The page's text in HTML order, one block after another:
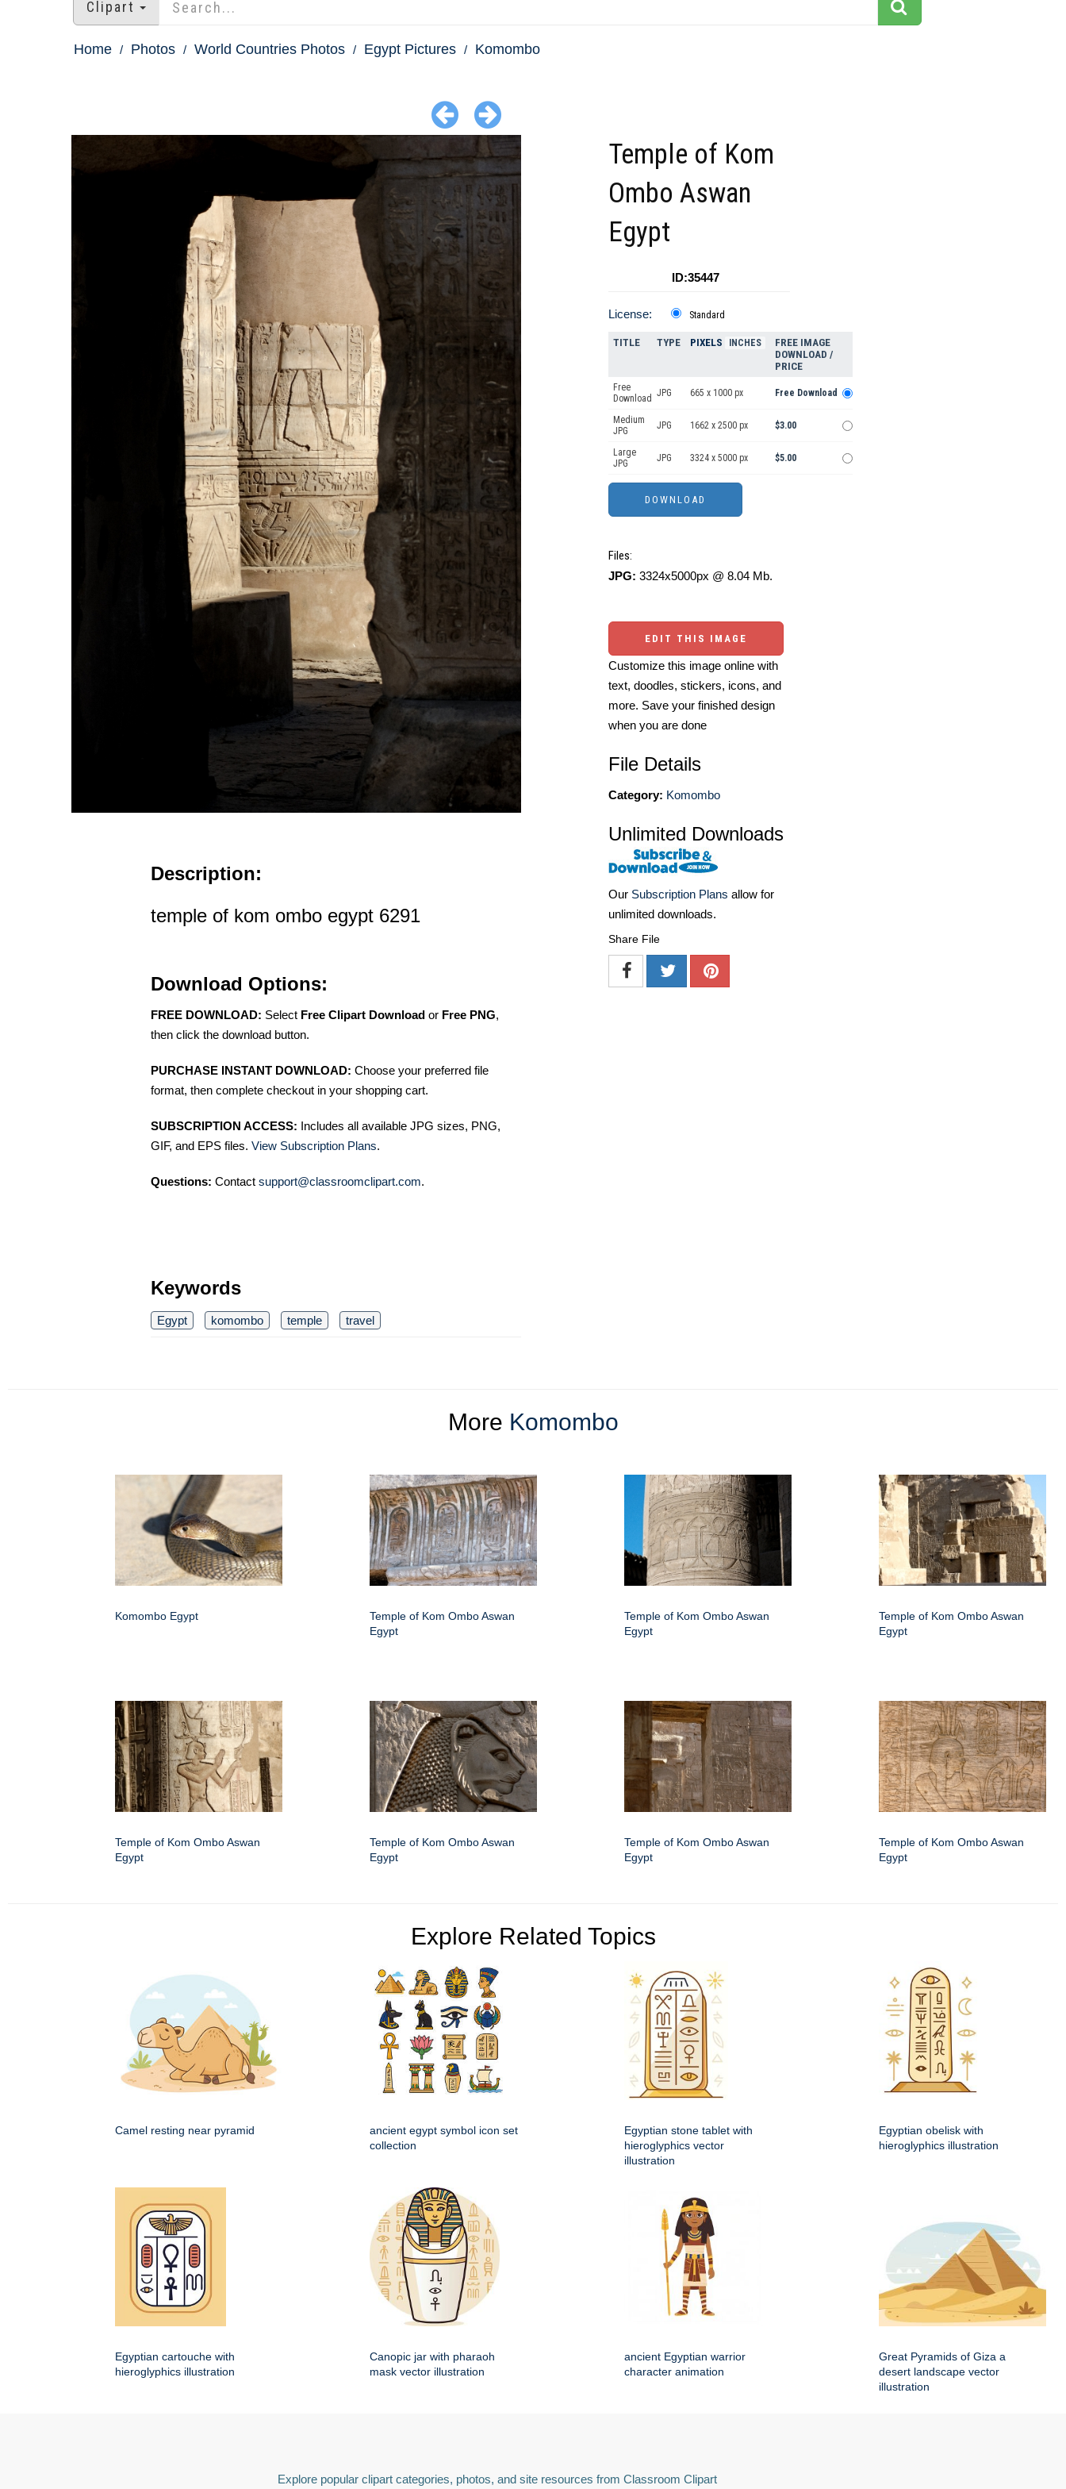
Clipart
Home Photos World Countries Photos Egypt Pictures Komombo
Description:
temple of kom ombo egypt 6291
Download Options:
FREE DOWNLOAD: Select Free Clipart Download or Free PNG,
then click the download button.
PURCHASE INSTANT DOWNLOAD: Choose your preferred file
format, then complete checkout in your shopping cart.
SUBSCRIPTION ACCESS: Includes all available JPG sizes, PNG,
GIF, and EPS files. View Subscription Plans.
Questions: Contact support@classroomclipart.com.
Keywords
Egypt komombo temple travel
Temple of Kom
Ombo Aswan
Egypt
ID:35447
License: Standard
TITLE TYPE PIXELS INCHES
FREE IMAGE
DOWNLOAD /
PRICE
Free
Download JPG 665 x 1000 px Free Download
Medium
JPG
JPG 1662 x 2500 px $3.00
Large
JPG
JPG 3324 x 5000 px $5.00
Files:
JPG: 3324x5000px @ 8.04 Mb.
EDIT THIS IMAGE
Customize this image online with
text, doodles, stickers, icons, and
more. Save your finished design
when you are done
File Details
Category: Komombo
Unlimited Downloads
Our Subscription Plans allow for
unlimited downloads.
Share File
More Komombo
Komombo Egypt
Temple of Kom Ombo Aswan
Egypt
Temple of Kom Ombo Aswan
Egypt
Temple of Kom Ombo Aswan
Egypt
Temple of Kom Ombo Aswan
Egypt
Temple of Kom Ombo Aswan
Egypt
Temple of Kom Ombo Aswan
Egypt
Temple of Kom Ombo Aswan
Egypt
Explore Related Topics
Camel resting near pyramid
ancient egypt symbol icon set
collection
Egyptian stone tablet with
hieroglyphics vector
illustration
Egyptian obelisk with
hieroglyphics illustration
Egyptian cartouche with
hieroglyphics illustration
Canopic jar with pharaoh
mask vector illustration
ancient Egyptian warrior
character animation
Great Pyramids of Giza a
desert landscape vector
illustration
Explore popular clipart categories, photos, and site resources from Classroom Clipart